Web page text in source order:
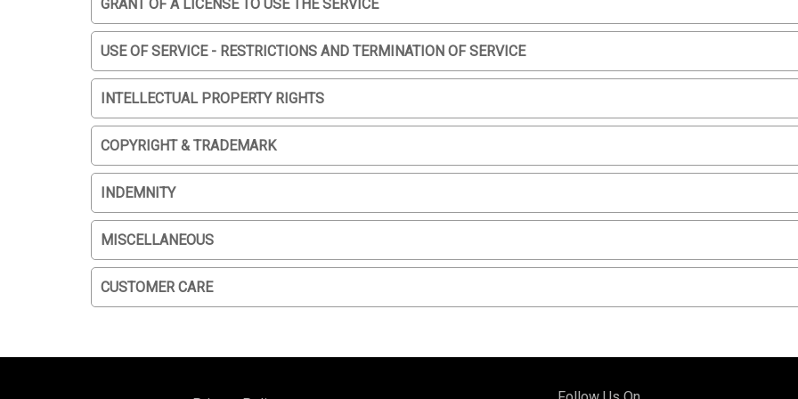
GRANT OF A LICENSE TO USE THE SERVICE
USE OF SERVICE - RESTRICTIONS AND TERMINATION OF SERVICE
INTELLECTUAL PROPERTY RIGHTS
COPYRIGHT & TRADEMARK
INDEMNITY
MISCELLANEOUS
CUSTOMER CARE